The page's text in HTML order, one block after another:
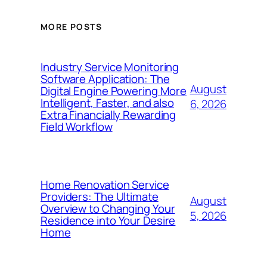
MORE POSTS
Industry Service Monitoring
Software Application: The
Digital Engine Powering More
Intelligent, Faster, and also
Extra Financially Rewarding
Field Workflow
August
6, 2026
Home Renovation Service
Providers: The Ultimate
Overview to Changing Your
Residence into Your Desire
Home
August
5, 2026